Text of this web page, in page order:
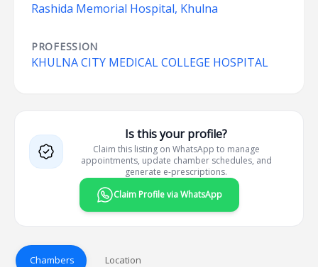
Rashida Memorial Hospital, Khulna
PROFESSION
KHULNA CITY MEDICAL COLLEGE HOSPITAL
Is this your profile?
Claim this listing on WhatsApp to manage
appointments, update chamber schedules, and
generate e-prescriptions.
Claim Profile via WhatsApp
Chambers Location